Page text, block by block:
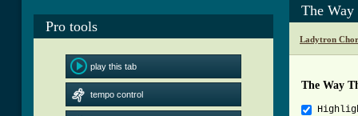
Pro tools
play this tab
tempo control
The Way
Ladytron
The Way